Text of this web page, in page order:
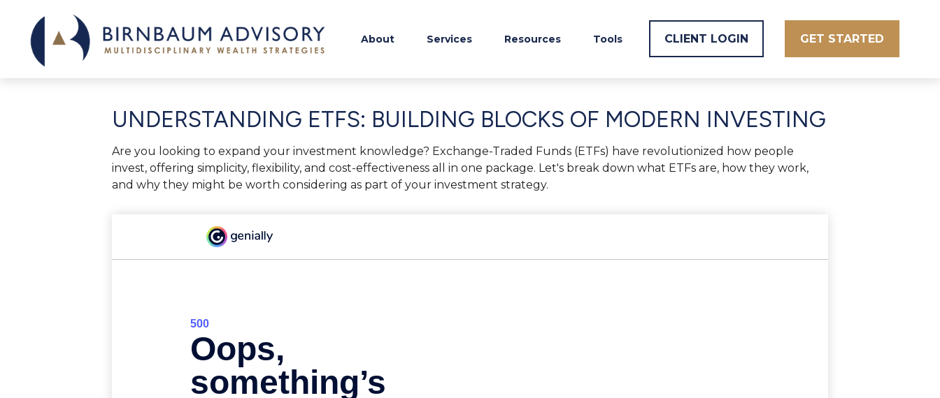
About Services Resources Tools CLIENT LOGIN GET STARTED
UNDERSTANDING ETFS: BUILDING BLOCKS OF MODERN INVESTING
Are you looking to expand your investment knowledge? Exchange-Traded Funds (ETFs) have revolutionized how people
invest, offering simplicity, flexibility, and cost-effectiveness all in one package. Let's break down what ETFs are, how they work,
and why they might be worth considering as part of your investment strategy.